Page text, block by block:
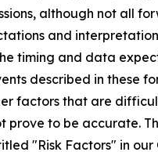
although not all
and
timing and data
described in these
factors that are
prove to be accurate.
"Risk Factors" in our